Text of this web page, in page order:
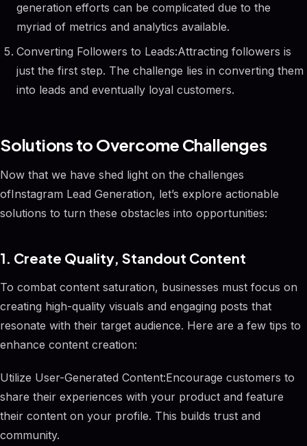
generation efforts can be complicated due to the
myriad of metrics and analytics available.
Converting Followers to Leads:Attracting followers is
just the first step. The challenge lies in converting them
into leads and eventually loyal customers.
Solutions to Overcome Challenges
Now that we have shed light on the challenges
ofInstagram Lead Generation, let’s explore actionable
solutions to turn these obstacles into opportunities:
1. Create Quality, Standout Content
To combat content saturation, businesses must focus on
creating high-quality visuals and engaging posts that
resonate with their target audience. Here are a few tips to
enhance content creation:
Utilize User-Generated Content:Encourage customers to
share their experiences with your product and feature
their content on your profile. This builds trust and
community.